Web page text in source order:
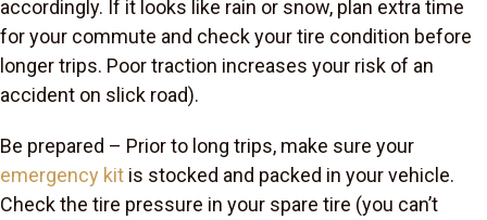
accordingly. If it looks like rain or snow, plan extra time
for your commute and check your tire condition before
longer trips. Poor traction increases your risk of an
accident on slick road).
Be prepared – Prior to long trips, make sure your
emergency kit is stocked and packed in your vehicle.
Check the tire pressure in your spare tire (you can’t